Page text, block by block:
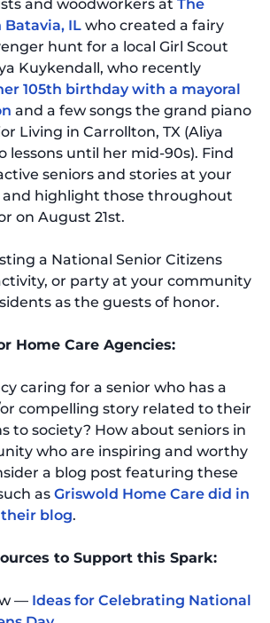
and woodworkers at The
IL who created a fairy
hunt for a local Girl Scout
Kuykendall, who recently
105th birthday with a mayoral
and a few songs the grand piano
Living in Carrollton, TX (Aliya
lessons until her mid-90s). Find
seniors and stories at your
highlight those throughout
on August 21st.
a National Senior Citizens
or party at your community
as the guests of honor.
Home Care Agencies:
caring for a senior who has a
compelling story related to their
to society? How about seniors in
who are inspiring and worthy
a blog post featuring these
as Griswold Home Care did in
blog.
to Support this Spark:
— Ideas for Celebrating National